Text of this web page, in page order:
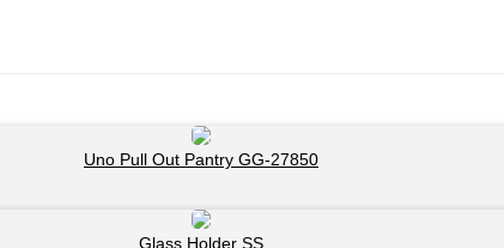
Uno Pull Out Pantry GG-27850
Glass Holder SS